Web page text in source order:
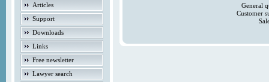
Articles
Support
Downloads
Links
Free newsletter
Lawyer search
General
Customer